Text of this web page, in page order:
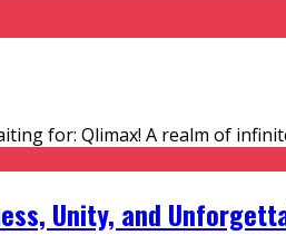
for: Qlimax! A realm of
Unity, and